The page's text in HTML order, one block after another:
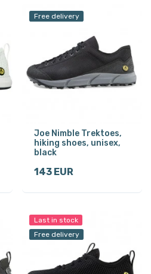
Free delivery
Joe Nimble Trektoes,
hiking shoes, unisex,
black
143 EUR
Last in stock
Free delivery